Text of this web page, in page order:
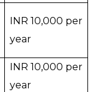
INR 10,000 per
year
INR 10,000 per
year